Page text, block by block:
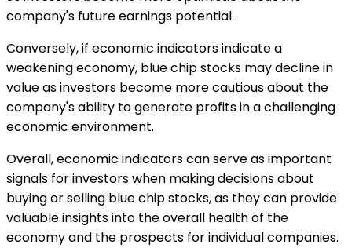
company's future earnings potential.
Conversely, if economic indicators indicate a
weakening economy, blue chip stocks may decline in
value as investors become more cautious about the
company's ability to generate profits in a challenging
economic environment.
Overall, economic indicators can serve as important
signals for investors when making decisions about
buying or selling blue chip stocks, as they can provide
valuable insights into the overall health of the
economy and the prospects for individual companies.